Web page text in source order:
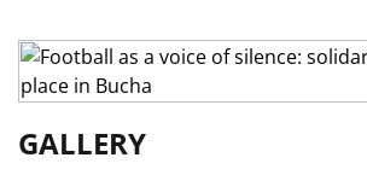
GALLERY